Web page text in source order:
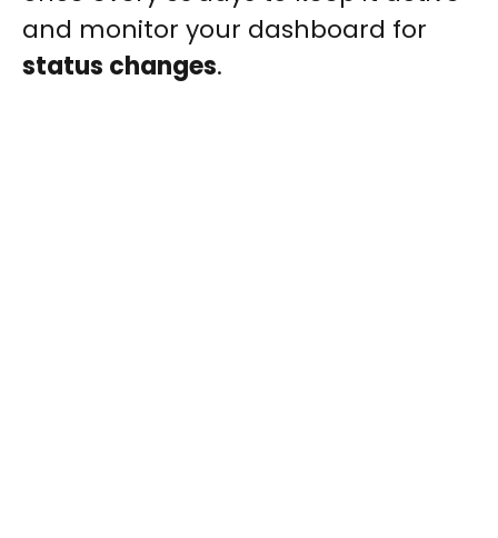
and monitor your dashboard for
status changes.